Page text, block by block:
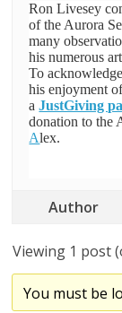
Ron Livesey
of the Aurora
many
his numerous
To
his enjoyment
aJustGiving
donation to the
Alex.
Author
Viewing 1 post
You must be